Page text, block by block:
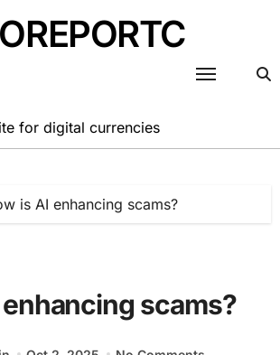
for digital currencies
is AI enhancing scams?
enhancing scams?